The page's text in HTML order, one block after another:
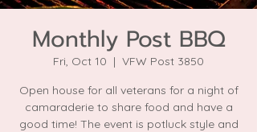
Monthly Post BBQ
Fri, Oct 10
  |
VFW Post 3850
Open house for all veterans for a night of
camaraderie to share food and have a
good time! The event is potluck style and